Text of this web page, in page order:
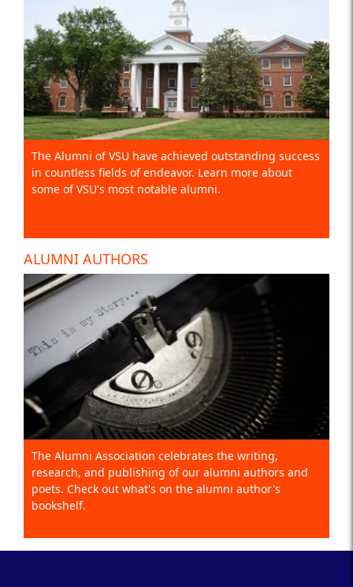
The Alumni of VSU have achieved outstanding success
in countless fields of endeavor. Learn more about
some of VSU's most notable alumni.
ALUMNI AUTHORS
The Alumni Association celebrates the writing,
research, and publishing of our alumni authors and
poets. Check out what's on the alumni author's
bookshelf.